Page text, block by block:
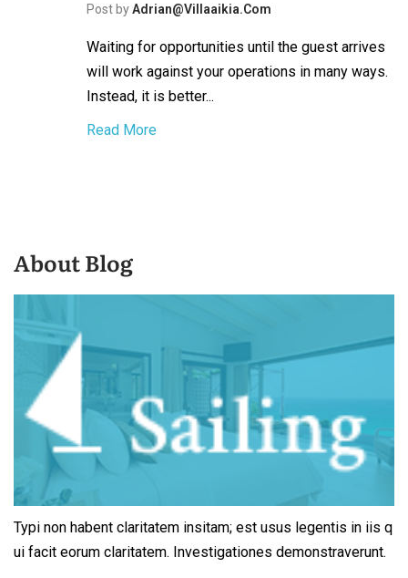
Post byAdrian@villaaikia.com
Waiting for opportunities until the guest arrives
will work against your operations in many ways.
Instead, it is better...
Read More
About Blog
Typi non habent claritatem insitam; est usus legentis in iis q
ui facit eorum claritatem. Investigationes demonstraverunt.